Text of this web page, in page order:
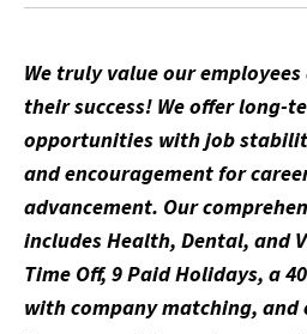
We truly value our
their success! We offer long-
opportunities with job
and encouragement for
advancement. Our
includes Health, Dental, and
Time Off, 9 Paid Holidays, a
with company matching, and